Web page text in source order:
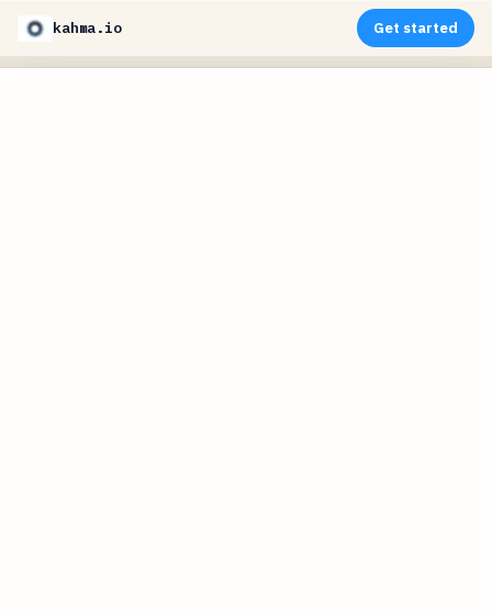
kahma.io Get started